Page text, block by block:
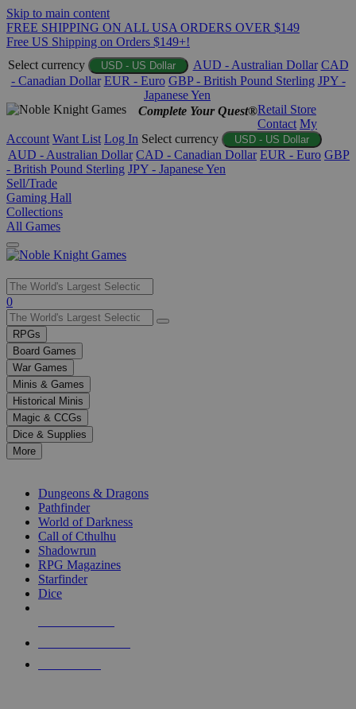
Skip to main content
FREE SHIPPING ON ALL USA ORDERS OVER $149
Free US Shipping on Orders $149+!
Select currency
USD - US Dollar AUD - Australian Dollar CAD
- Canadian Dollar EUR - Euro GBP - British Pound Sterling JPY -
Japanese Yen
Complete Your Quest®Retail Store
Contact My
Account Want List Log In Select currency USD - US Dollar
AUD - Australian Dollar CAD - Canadian Dollar EUR - Euro GBP
- British Pound Sterling JPY - Japanese Yen
Sell/Trade
Gaming Hall
Collections
All Games
Use
the
up
and
down
arrows
to
select
a
result.
Press
enter
selected
touch
0
RPGs
Board Games
War Games
Minis & Games
Historical Minis
Magic & CCGs
Dice & Supplies
More
Dungeons & Dragons
Pathfinder
World of Darkness
Call of Cthulhu
Shadowrun
RPG Magazines
Starfinder
Dice